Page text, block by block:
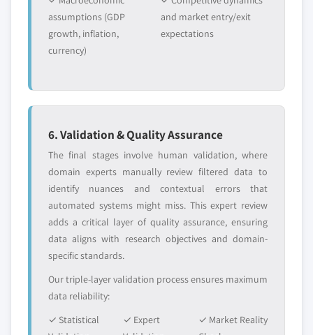
assumptions (GDP
growth, inflation,
currency)
and market entry/exit
expectations
6. Validation & Quality Assurance
The final stages involve human validation, where
domain experts manually review filtered data to
identify nuances and contextual errors that
automated systems might miss. This expert review
adds a critical layer of quality assurance, ensuring
data aligns with research objectives and domain-
specific standards.
Our triple-layer validation process ensures maximum
data reliability:
✓ Statistical
✓ Expert
✓ Market Reality